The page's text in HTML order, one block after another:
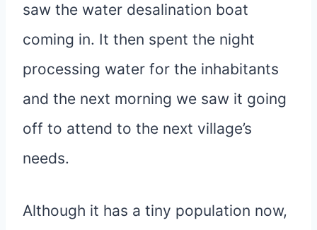
saw the water desalination boat
coming in. It then spent the night
processing water for the inhabitants
and the next morning we saw it going
off to attend to the next village’s
needs.
Although it has a tiny population now,